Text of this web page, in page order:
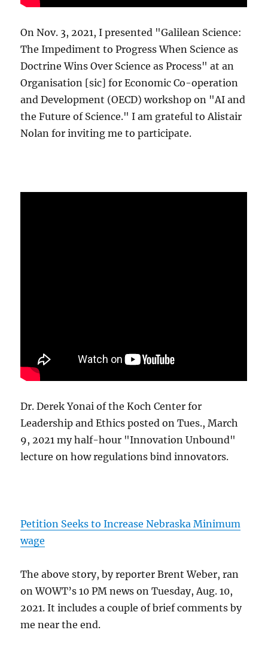
On Nov. 3, 2021, I presented "Galilean Science:
The Impediment to Progress When Science as
Doctrine Wins Over Science as Process" at an
Organisation [sic] for Economic Co-operation
and Development (OECD) workshop on "AI and
the Future of Science." I am grateful to Alistair
Nolan for inviting me to participate.
Dr. Derek Yonai of the Koch Center for
Leadership and Ethics posted on Tues., March
9, 2021 my half-hour "Innovation Unbound"
lecture on how regulations bind innovators.
Petition Seeks to Increase Nebraska Minimum
wage
The above story, by reporter Brent Weber, ran
on WOWT’s 10 PM news on Tuesday, Aug. 10,
2021. It includes a couple of brief comments by
me near the end.